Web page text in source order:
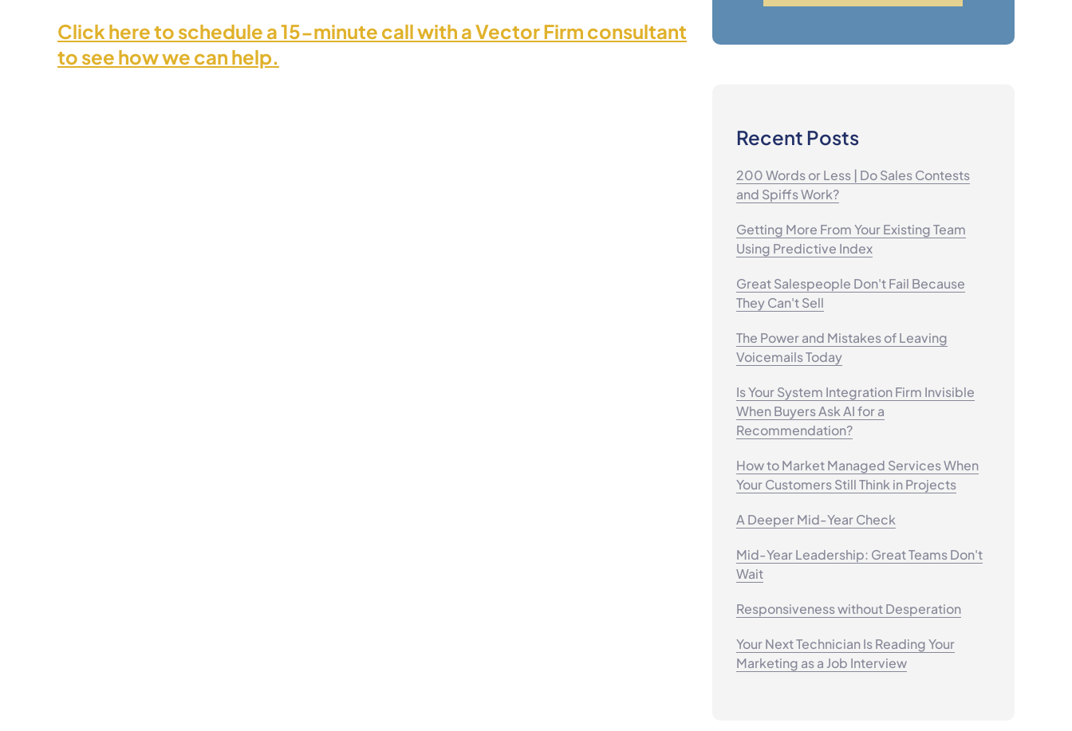
Click here to schedule a 15-minute call with a Vector Firm consultant
to see how we can help.
Recent Posts
200 Words or Less | Do Sales Contests
and Spiffs Work?
Getting More From Your Existing Team
Using Predictive Index
Great Salespeople Don't Fail Because
They Can't Sell
The Power and Mistakes of Leaving
Voicemails Today
Is Your System Integration Firm Invisible
When Buyers Ask AI for a
Recommendation?
How to Market Managed Services When
Your Customers Still Think in Projects
A Deeper Mid-Year Check
Mid-Year Leadership: Great Teams Don't
Wait
Responsiveness without Desperation
Your Next Technician Is Reading Your
Marketing as a Job Interview